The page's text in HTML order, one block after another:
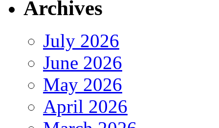
Archives
July 2026
June 2026
May 2026
April 2026